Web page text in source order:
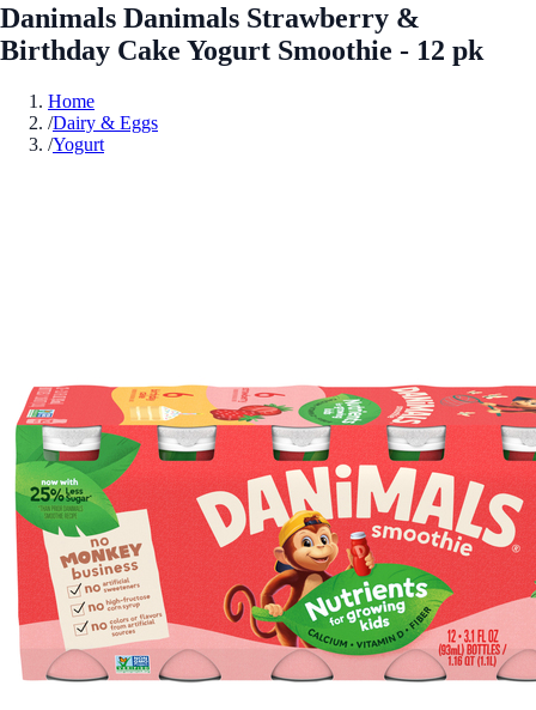
Danimals Danimals Strawberry &
Birthday Cake Yogurt Smoothie - 12 pk
Home
/Dairy & Eggs
/Yogurt